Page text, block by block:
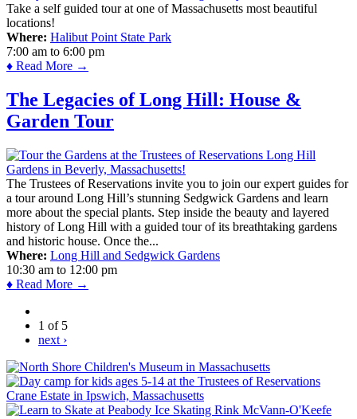
Take a self guided tour at one of Massachusetts most beautiful
locations!
Where: Halibut Point State Park
7:00 am to 6:00 pm
♦ Read More →
The Legacies of Long Hill: House &
Garden Tour
The Trustees of Reservations invite you to join our expert guides for
a tour around Long Hill’s stunning Sedgwick Gardens and learn
more about the special plants. Step inside the beauty and layered
history of Long Hill with a guided tour of its breathtaking gardens
and historic house. Once the...
Where: Long Hill and Sedgwick Gardens
10:30 am to 12:00 pm
♦ Read More →
1 of 5
next ›